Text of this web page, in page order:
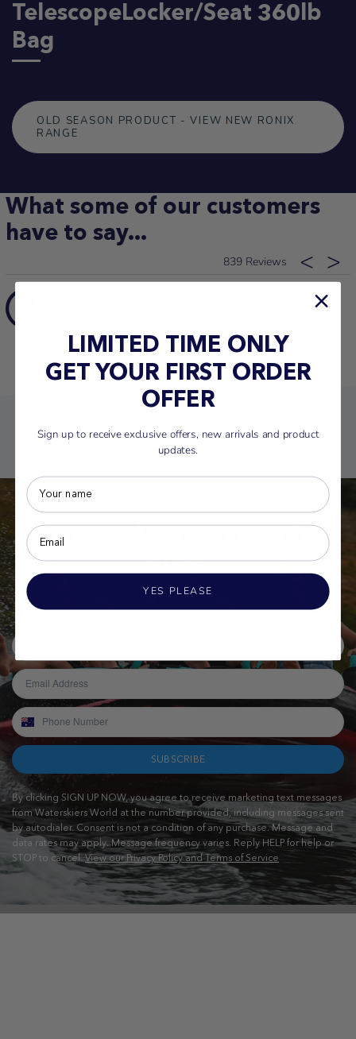
TelescopeLocker/Seat 360lb
Bag
OLD SEASON PRODUCT - VIEW NEW RONIX
RANGE
What some of our customers
have to say...
839
13/03/2026
Glenys S.
Join us and save on your first
order
Sign up for exclusive deals, latest product drops and more, plus
get a first-order discount.
SUBSCRIBE
By clicking SIGN UP NOW, you agree to receive marketing text messages
from Waterskiers World at the number provided, including messages sent
by autodialer. Consent is not a condition of any purchase. Message and
data rates may apply. Message frequency varies. Reply HELP for help or
STOP to cancel.View our Privacy Policy and Terms of Service
LIMITED TIME ONLY
GET YOUR FIRST ORDER
OFFER
Sign up to receive exclusive offers, new arrivals and product
updates.
YES PLEASE